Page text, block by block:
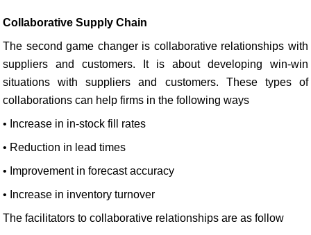
Collaborative Supply Chain
The second game changer is collaborative relationships with
suppliers and customers. It is about developing win-win
situations with suppliers and customers. These types of
collaborations can help firms in the following ways
• Increase in in-stock fill rates
• Reduction in lead times
• Improvement in forecast accuracy
• Increase in inventory turnover
The facilitators to collaborative relationships are as follow